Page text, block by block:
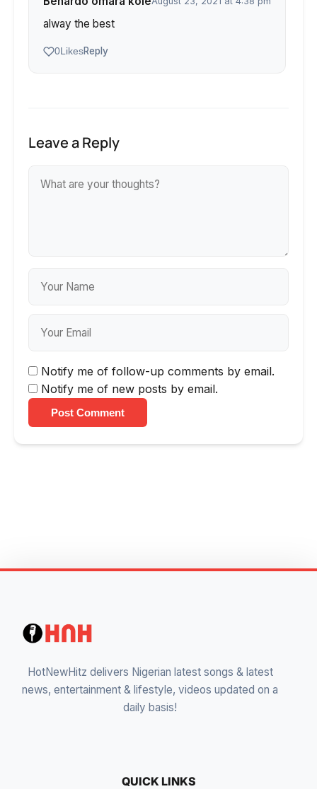
alway the best
0LikesReply
Leave a Reply
Notify me of follow-up comments by email.
Notify me of new posts by email.
Post Comment
HotNewHitz delivers Nigerian latest songs & latest
news, entertainment & lifestyle, videos updated on a
daily basis!
QUICK LINKS